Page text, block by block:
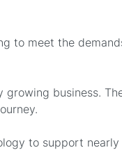
to meet the
business.
to support